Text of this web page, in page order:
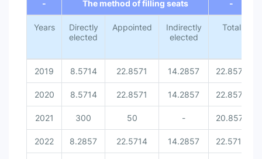
-
The method of filling seats -
Years
Directly
elected
Appointed
Indirectly
elected
Total
2019 8.5714 22.8571 14.2857 22.8571
2020 8.5714 22.8571 14.2857 22.8571
2021 300 50 - 20.8571
2022 8.2857 22.5714 14.2857 22.5714